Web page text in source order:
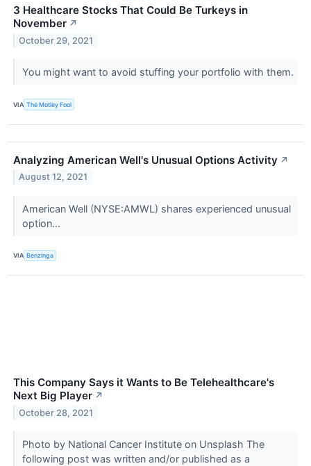
3 Healthcare Stocks That Could Be Turkeys in
November ↗
October 29, 2021
You might want to avoid stuffing your portfolio with them.
VIA The Motley Fool
Analyzing American Well's Unusual Options Activity ↗
August 12, 2021
American Well (NYSE:AMWL) shares experienced unusual
option...
VIA Benzinga
This Company Says it Wants to Be Telehealthcare's
Next Big Player ↗
October 28, 2021
Photo by National Cancer Institute on Unsplash The
following post was written and/or published as a